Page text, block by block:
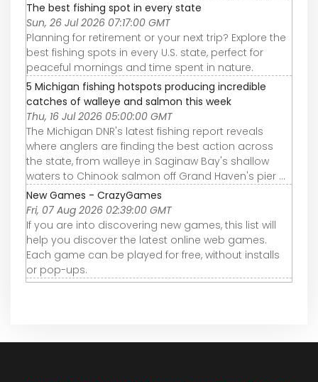
The best fishing spot in every state
Sun, 26 Jul 2026 07:17:00 GMT
Planning for retirement or your next trip? Explore the
best fishing spots in every U.S. state, perfect for
peaceful mornings and time spent in nature.
5 Michigan fishing hotspots producing incredible
catches of walleye and salmon this week
Thu, 16 Jul 2026 05:00:00 GMT
The Michigan DNR's latest fishing report reveals
where anglers are finding the best action across
the state, from walleye in Saginaw Bay's shallow
waters to Chinook salmon off Grand Haven's pier ...
New Games - CrazyGames
Fri, 07 Aug 2026 02:39:00 GMT
If you are into discovering new games, this list will
help you discover the latest online web games.
Each game can be played for free, without installs
or pop-ups.